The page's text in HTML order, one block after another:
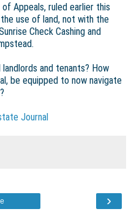
Appeals, ruled earlier this
use of land, not with the
Check Cashing and
and tenants? How
be equipped to now navigate
Journal
›